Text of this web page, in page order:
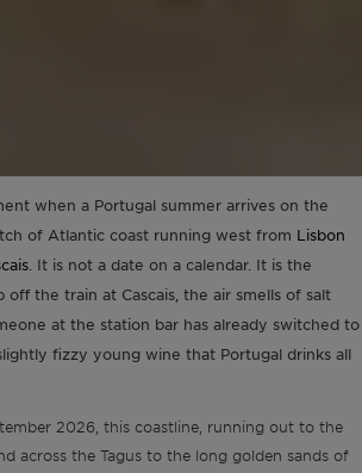
when a Portugal summer arrives on the
of Atlantic coast running west from Lisbon
. It is not a date on a calendar. It is the
the train at Cascais, the air smells of salt
at the station bar has already switched to
fizzy young wine that Portugal drinks all
2026, this coastline, running out to the
across the Tagus to the long golden sands of